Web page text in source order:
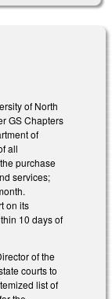
of North
GS Chapters
of
all
purchase
services;
on its
10 days of
of the
courts to
list of